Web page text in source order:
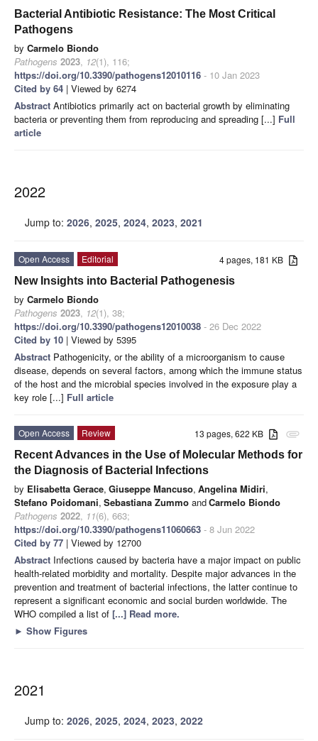
Bacterial Antibiotic Resistance: The Most Critical
Pathogens
by Carmelo Biondo
Pathogens 2023, 12(1), 116;
https://doi.org/10.3390/pathogens12010116 - 10 Jan 2023
Cited by 64 | Viewed by 6274
Abstract Antibiotics primarily act on bacterial growth by eliminating
bacteria or preventing them from reproducing and spreading [...] Full
article
2022
Jump to: 2026, 2025, 2024, 2023, 2021
4 pages, 181 KB
Open Access
Editorial
New Insights into Bacterial Pathogenesis
by Carmelo Biondo
Pathogens 2023, 12(1), 38;
https://doi.org/10.3390/pathogens12010038 - 26 Dec 2022
Cited by 10 | Viewed by 5395
Abstract Pathogenicity, or the ability of a microorganism to cause
disease, depends on several factors, among which the immune status
of the host and the microbial species involved in the exposure play a
key role [...] Full article
attachment
13 pages, 622 KB
Open Access
Review
Recent Advances in the Use of Molecular Methods for
the Diagnosis of Bacterial Infections
by Elisabetta Gerace, Giuseppe Mancuso, Angelina Midiri,
Stefano Poidomani, Sebastiana Zummo andCarmelo Biondo
Pathogens 2022, 11(6), 663;
https://doi.org/10.3390/pathogens11060663 - 8 Jun 2022
Cited by 77 | Viewed by 12700
Abstract Infections caused by bacteria have a major impact on public
health-related morbidity and mortality. Despite major advances in the
prevention and treatment of bacterial infections, the latter continue to
represent a significant economic and social burden worldwide. The
WHO compiled a list of [...] Read more.
► Show Figures
2021
Jump to: 2026, 2025, 2024, 2023, 2022